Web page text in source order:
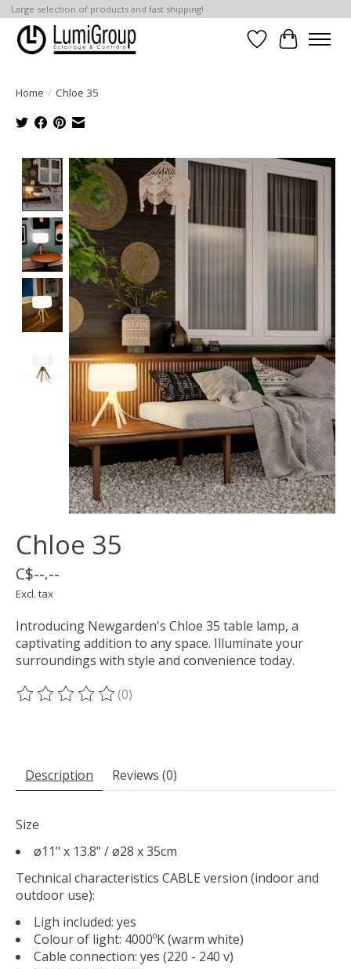
Large selection of products and fast shipping!
Wish List
Cart
Home / Chloe 35
Product image slideshow Items
Chloe 35
C$--.--
Excl. tax
Introducing Newgarden's Chloe 35 table lamp, a
captivating addition to any space. Illuminate your
surroundings with style and convenience today.
The rating of this product is
(0)
Description Reviews (0)
Size
ø11" x 13.8" / ø28 x 35cm
Technical characteristics CABLE version (indoor and
outdoor use):
Ligh included: yes
Colour of light: 4000ºK (warm white)
Cable connection: yes (220 - 240 v)